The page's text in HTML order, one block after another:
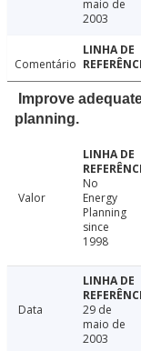
maio de
2003
Comentário
Improve
planning.
Valor
No
Energy
Planning
since
1998
Data
29 de
maio de
2003